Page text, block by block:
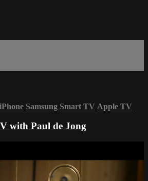
iPhone Samsung Smart TV Apple TV
with Paul de Jong